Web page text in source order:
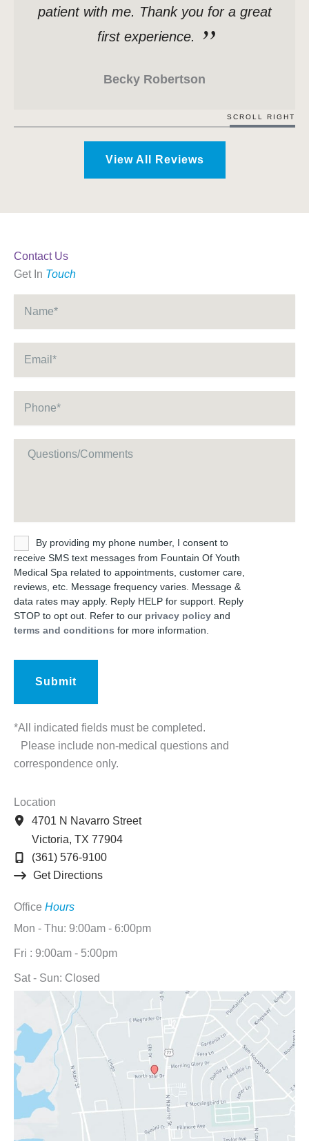
patient with me. Thank you for a great
first experience.
Becky Robertson
SCROLL RIGHT
View All Reviews
Contact Us
Get In Touch
UntitledBy providing my phone number, I consent to
receive SMS text messages from Fountain Of Youth
Medical Spa related to appointments, customer care,
reviews, etc. Message frequency varies. Message &
data rates may apply. Reply HELP for support. Reply
STOP to opt out. Refer to our privacy policy and
terms and conditions for more information.
*All indicated fields must be completed.
Please include non-medical questions and
correspondence only.
Location
4701 N Navarro Street
Victoria, TX 77904
(361) 576-9100
Get Directions
Office Hours
Mon - Thu: 9:00am - 6:00pm
Fri : 9:00am - 5:00pm
Sat - Sun: Closed